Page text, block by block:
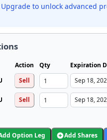
Upgrade to unlock advanced
Action Qty Expiration
Sell
Sell
Option Leg Add Shares